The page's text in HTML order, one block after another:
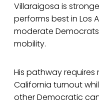
Villaraigosa is
performs best in Los
moderate
mobility.
His pathway requires
California turnout
other Democratic